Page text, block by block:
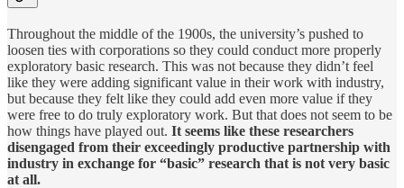
Throughout the middle of the 1900s, the university’s pushed to
loosen ties with corporations so they could conduct more properly
exploratory basic research. This was not because they didn’t feel
like they were adding significant value in their work with industry,
but because they felt like they could add even more value if they
were free to do truly exploratory work. But that does not seem to be
how things have played out. It seems like these researchers
disengaged from their exceedingly productive partnership with
industry in exchange for “basic” research that is not very basic
at all.